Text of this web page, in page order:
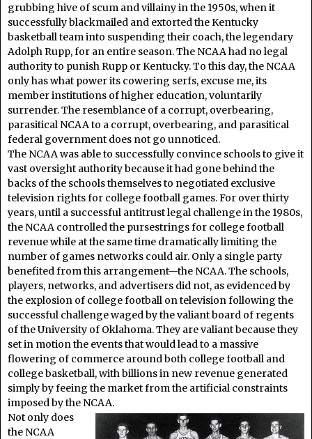
grubbing hive of scum and villainy in the 1950s, when it
successfully blackmailed and extorted the Kentucky
basketball team into suspending their coach, the legendary
Adolph Rupp, for an entire season. The NCAA had no legal
authority to punish Rupp or Kentucky. To this day, the NCAA
only has what power its cowering serfs, excuse me, its
member institutions of higher education, voluntarily
surrender. The resemblance of a corrupt, overbearing,
parasitical NCAA to a corrupt, overbearing, and parasitical
federal government does not go unnoticed.
The NCAA was able to successfully convince schools to give it
vast oversight authority because it had gone behind the
backs of the schools themselves to negotiated exclusive
television rights for college football games. For over thirty
years, until a successful antitrust legal challenge in the 1980s,
the NCAA controlled the pursestrings for college football
revenue while at the same time dramatically limiting the
number of games networks could air. Only a single party
benefited from this arrangement—the NCAA. The schools,
players, networks, and advertisers did not, as evidenced by
the explosion of college football on television following the
successful challenge waged by the valiant board of regents
of the University of Oklahoma. They are valiant because they
set in motion the events that would lead to a massive
flowering of commerce around both college football and
college basketball, with billions in new revenue generated
simply by feeing the market from the artificial constraints
imposed by the NCAA.
Not only does
the NCAA